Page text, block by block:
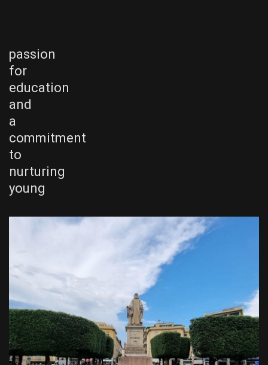
passion
for
education
and
a
commitment
to
nurturing
young